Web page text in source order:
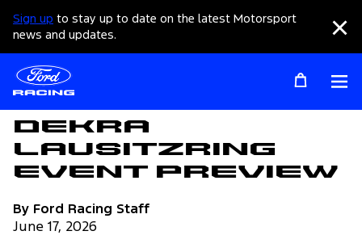
Sign up to stay up to date on the latest Motorsport
news and updates.
Articles
DEKRA
Lausitzring
Event Preview
By Ford Racing Staff
June 17, 2026